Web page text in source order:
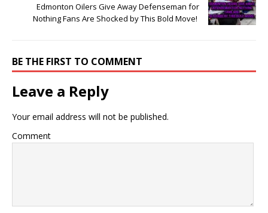
Edmonton Oilers Give Away Defenseman for
Nothing Fans Are Shocked by This Bold Move!
BE THE FIRST TO COMMENT
Leave a Reply
Your email address will not be published.
Comment